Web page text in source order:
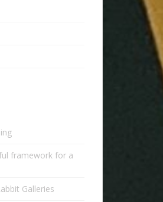
framework for a
Galleries